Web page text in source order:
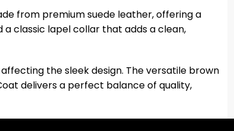
from premium suede leather, offering a
classic lapel collar that adds a clean,
the sleek design. The versatile brown
delivers a perfect balance of quality,